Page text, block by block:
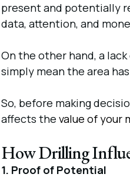
present and potentially
data, attention, and
On the other hand, a
simply mean the area
So, before making
affects the value of your
How Drilling
1. Proof of Potential